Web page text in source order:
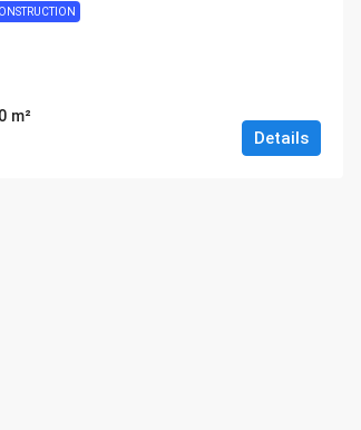
m²
Details